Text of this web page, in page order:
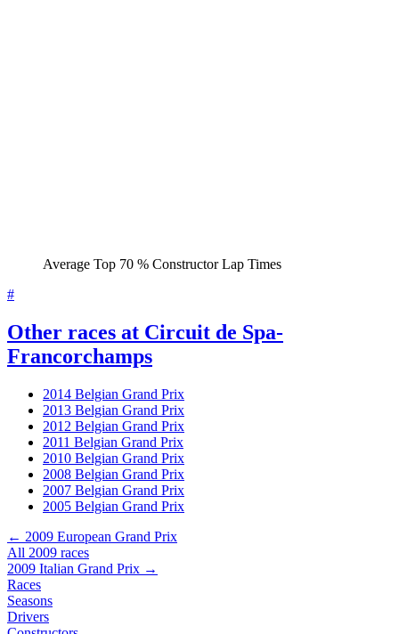
Average Top 70 % Constructor Lap Times
#
Other races at Circuit de Spa-
Francorchamps
2014 Belgian Grand Prix
2013 Belgian Grand Prix
2012 Belgian Grand Prix
2011 Belgian Grand Prix
2010 Belgian Grand Prix
2008 Belgian Grand Prix
2007 Belgian Grand Prix
2005 Belgian Grand Prix
← 2009 European Grand Prix
All 2009 races
2009 Italian Grand Prix →
Races
Seasons
Drivers